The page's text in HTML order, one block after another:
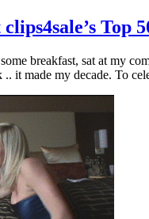
Top
breakfast, sat at my
it made my decade. To